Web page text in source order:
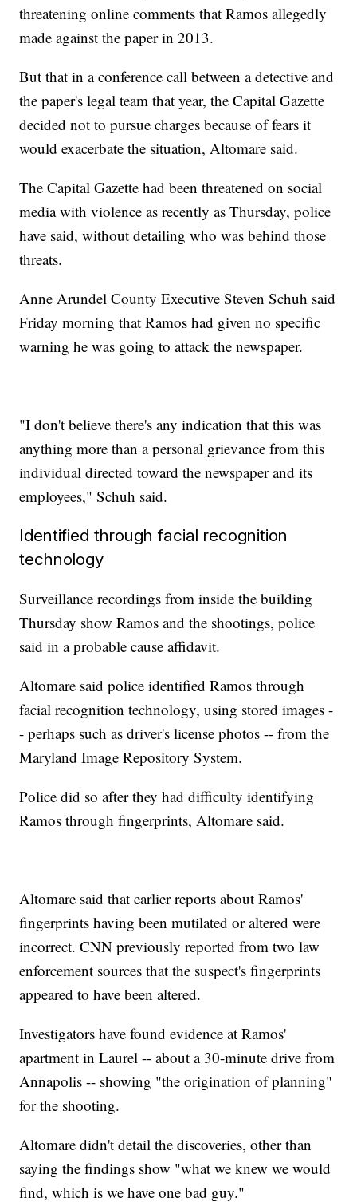
threatening online comments that Ramos allegedly
made against the paper in 2013.
But that in a conference call between a detective and
the paper's legal team that year, the Capital Gazette
decided not to pursue charges because of fears it
would exacerbate the situation, Altomare said.
The Capital Gazette had been threatened on social
media with violence as recently as Thursday, police
have said, without detailing who was behind those
threats.
Anne Arundel County Executive Steven Schuh said
Friday morning that Ramos had given no specific
warning he was going to attack the newspaper.
"I don't believe there's any indication that this was
anything more than a personal grievance from this
individual directed toward the newspaper and its
employees," Schuh said.
Identified through facial recognition
technology
Surveillance recordings from inside the building
Thursday show Ramos and the shootings, police
said in a probable cause affidavit.
Altomare said police identified Ramos through
facial recognition technology, using stored images -
- perhaps such as driver's license photos -- from the
Maryland Image Repository System.
Police did so after they had difficulty identifying
Ramos through fingerprints, Altomare said.
Altomare said that earlier reports about Ramos'
fingerprints having been mutilated or altered were
incorrect. CNN previously reported from two law
enforcement sources that the suspect's fingerprints
appeared to have been altered.
Investigators have found evidence at Ramos'
apartment in Laurel -- about a 30-minute drive from
Annapolis -- showing "the origination of planning"
for the shooting.
Altomare didn't detail the discoveries, other than
saying the findings show "what we knew we would
find, which is we have one bad guy."